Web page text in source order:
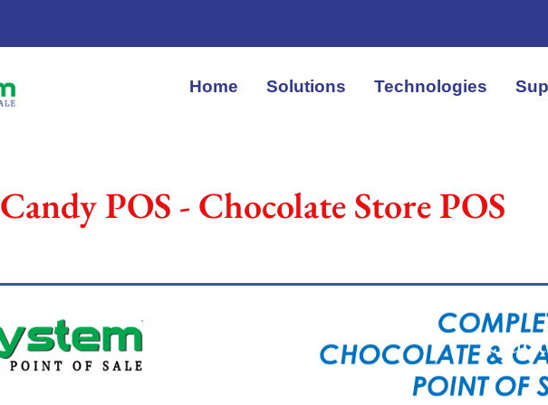
Home Solutions Technologies
Candy POS - Chocolate Store POS